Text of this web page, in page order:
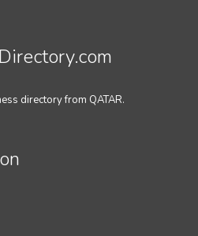
directory from QATAR.